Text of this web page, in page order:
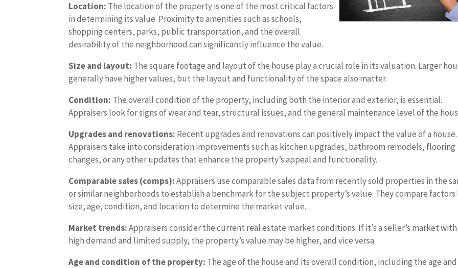
Location: The location of the property is one of the most critical factors
in determining its value. Proximity to amenities such as schools,
shopping centers, parks, public transportation, and the overall
desirability of the neighborhood can significantly influence the value.
Size and layout: The square footage and layout of the house play a crucial role in its valuation. Larger
generally have higher values, but the layout and functionality of the space also matter.
Condition: The overall condition of the property, including both the interior and exterior, is essential.
Appraisers look for signs of wear and tear, structural issues, and the general maintenance level of the
Upgrades and renovations: Recent upgrades and renovations can positively impact the value of a house.
Appraisers take into consideration improvements such as kitchen upgrades, bathroom remodels, flooring
changes, or any other updates that enhance the property’s appeal and functionality.
Comparable sales (comps):Appraisers use comparable sales data from recently sold properties in the
or similar neighborhoods to establish a benchmark for the subject property’s value. They compare factors
size, age, condition, and location to determine the market value.
Market trends:Appraisers consider the current real estate market conditions. If it’s a seller’s market with
high demand and limited supply, the property’s value may be higher, and vice versa.
Age and condition of the property: The age of the house and its overall condition, including the age and